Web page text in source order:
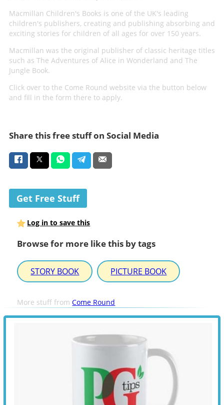
Macmillan Children's Books is one of the UK's leading
children's publishers, creating and publishing absorbing and
exciting stories for children of all ages for over 150 years.
Macmillan was the original publisher of classic heritage titles
such as The Adventures of Alice in Wonderland and The
Jungle Book.
Click over to the Come Round website via the button below
and fill in the form there to apply.
Share this free stuff on Social Media
Get Free Stuff
Log in to save this
Browse for more like this by tags
STORY BOOK PICTURE BOOK
More stuff fromCome Round